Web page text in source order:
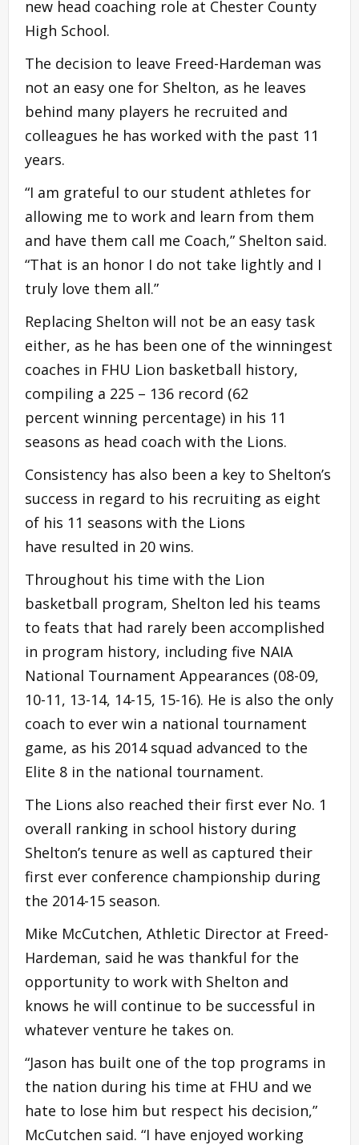
new head coaching role at Chester County
High School.
The decision to leave Freed-Hardeman was
not an easy one for Shelton, as he leaves
behind many players he recruited and
colleagues he has worked with the past 11
years.
“I am grateful to our student athletes for
allowing me to work and learn from them
and have them call me Coach,” Shelton said.
“That is an honor I do not take lightly and I
truly love them all.”
Replacing Shelton will not be an easy task
either, as he has been one of the winningest
coaches in FHU Lion basketball history,
compiling a 225 – 136 record (62
percent winning percentage) in his 11
seasons as head coach with the Lions.
Consistency has also been a key to Shelton’s
success in regard to his recruiting as eight
of his 11 seasons with the Lions
have resulted in 20 wins.
Throughout his time with the Lion
basketball program, Shelton led his teams
to feats that had rarely been accomplished
in program history, including five NAIA
National Tournament Appearances (08-09,
10-11, 13-14, 14-15, 15-16). He is also the only
coach to ever win a national tournament
game, as his 2014 squad advanced to the
Elite 8 in the national tournament.
The Lions also reached their first ever No. 1
overall ranking in school history during
Shelton’s tenure as well as captured their
first ever conference championship during
the 2014-15 season.
Mike McCutchen, Athletic Director at Freed-
Hardeman, said he was thankful for the
opportunity to work with Shelton and
knows he will continue to be successful in
whatever venture he takes on.
“Jason has built one of the top programs in
the nation during his time at FHU and we
hate to lose him but respect his decision,”
McCutchen said. “I have enjoyed working